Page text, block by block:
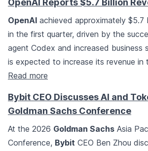
OpenAI Reports $5.7 Billion
OpenAI achieved approximately $5.7
in the first quarter, driven by the
agent Codex and increased business
is expected to increase its revenue in
Read more
Bybit CEO Discusses AI and
Goldman Sachs Conference
At the 2026 Goldman Sachs Asia
Conference, Bybit CEO Ben Zhou